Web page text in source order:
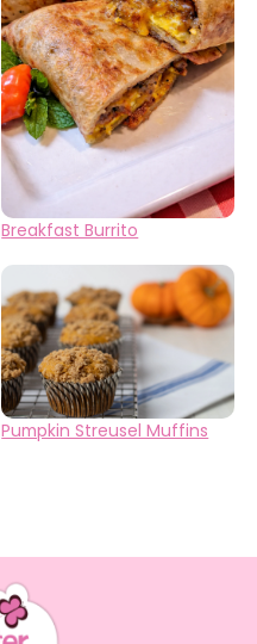
Breakfast Burrito
Pumpkin Streusel Muffins